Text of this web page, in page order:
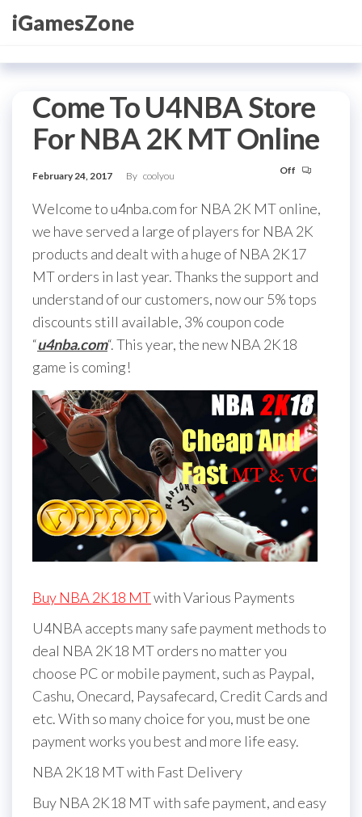
SkipiGamesZone
Come To U4NBA Store
For NBA 2K MT Online
February 24, 2017 By coolyou Off
Welcome to u4nba.com for NBA 2K MT online,
we have served a large of players for NBA 2K
products and dealt with a huge of NBA 2K17
MT orders in last year. Thanks the support and
understand of our customers, now our 5% tops
discounts still available, 3% coupon code
“u4nba.com“. This year, the new NBA 2K18
game is coming!
Buy NBA 2K18 MTwith Various Payments
U4NBA accepts many safe payment methods to
deal NBA 2K18 MT orders no matter you
choose PC or mobile payment, such as Paypal,
Cashu, Onecard, Paysafecard, Credit Cards and
etc. With so many choice for you, must be one
payment works you best and more life easy.
NBA 2K18 MT with Fast Delivery
Buy NBA 2K18 MT with safe payment, and easy